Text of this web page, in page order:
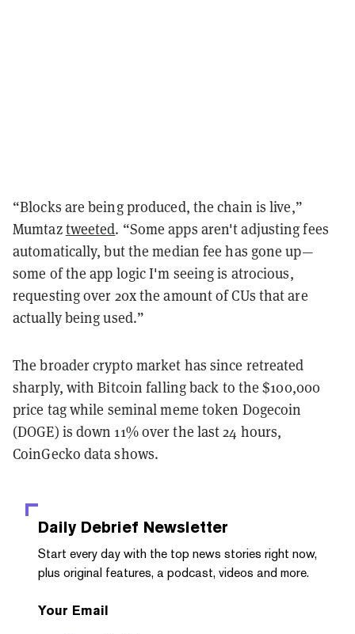
“Blocks are being produced, the chain is live,”
Mumtaztweeted. “Some apps aren't adjusting fees
automatically, but the median fee has gone up—
some of the app logic I'm seeing is atrocious,
requesting over 20x the amount of CUs that are
actually being used.”
The broader crypto market has since retreated
sharply, with Bitcoin falling back to the $100,000
price tag while seminal meme token Dogecoin
(DOGE) is down 11% over the last 24 hours,
CoinGecko data shows.
Daily Debrief Newsletter
Start every day with the top news stories right now,
plus original features, a podcast, videos and more.
Your Email